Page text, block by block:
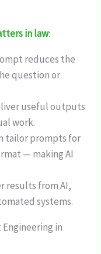
in law:
reduces the
question or
useful outputs
work.
tailor prompts for
— making AI
results from AI,
systems.
in